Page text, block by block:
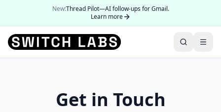
New:Thread Pilot—AI follow-ups for Gmail.
Learn more
Get in Touch